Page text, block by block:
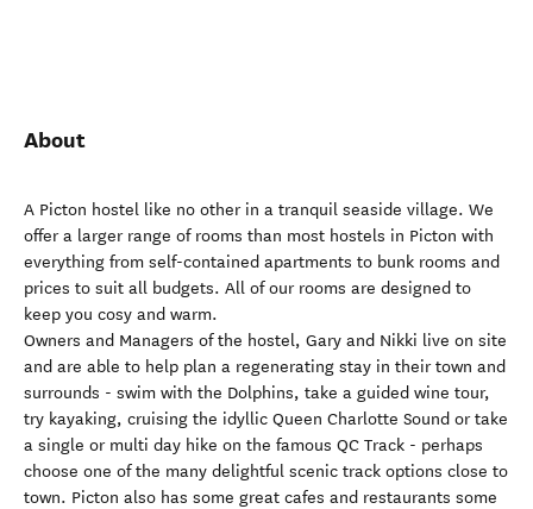
About
A Picton hostel like no other in a tranquil seaside village. We
offer a larger range of rooms than most hostels in Picton with
everything from self-contained apartments to bunk rooms and
prices to suit all budgets. All of our rooms are designed to
keep you cosy and warm.
Owners and Managers of the hostel, Gary and Nikki live on site
and are able to help plan a regenerating stay in their town and
surrounds - swim with the Dolphins, take a guided wine tour,
try kayaking, cruising the idyllic Queen Charlotte Sound or take
a single or multi day hike on the famous QC Track - perhaps
choose one of the many delightful scenic track options close to
town. Picton also has some great cafes and restaurants some